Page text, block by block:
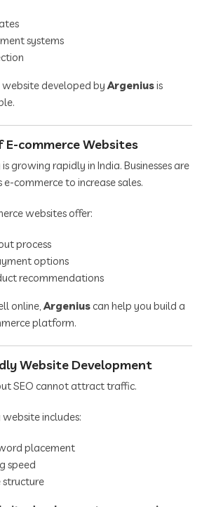
systems
website developed byArgeniusis
commerce Websites
growing rapidly in India. Businesses are
commerce to increase sales.
websites offer:
process
options
recommendations
online,Argenius can help you build a
platform.
Website Development
SEO cannot attract traffic.
includes:
placement
speed
structure